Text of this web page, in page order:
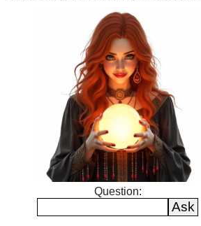
Question: